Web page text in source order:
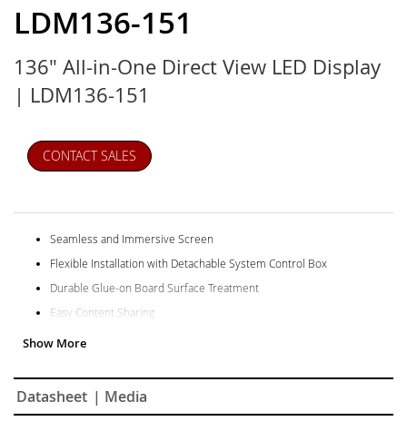
of
the
images
LDM136-151
136" All-in-One Direct View LED Display
| LDM136-151
CONTACT SALES
Seamless and Immersive Screen
Flexible Installation with Detachable System Control Box
Durable Glue-on Board Surface Treatment
Easy Content Sharing
Centralized Management via LAN Control
Datasheet | Media